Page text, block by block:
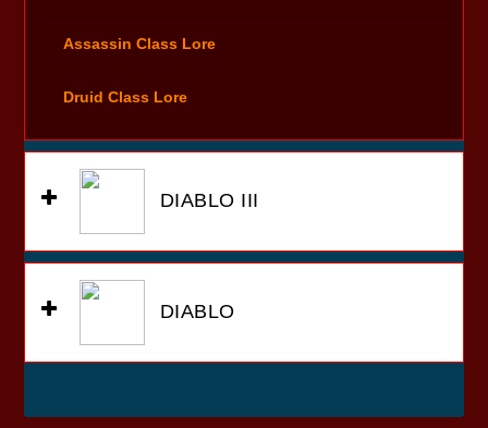
Assassin Class Lore
Druid Class Lore
DIABLO III
DIABLO